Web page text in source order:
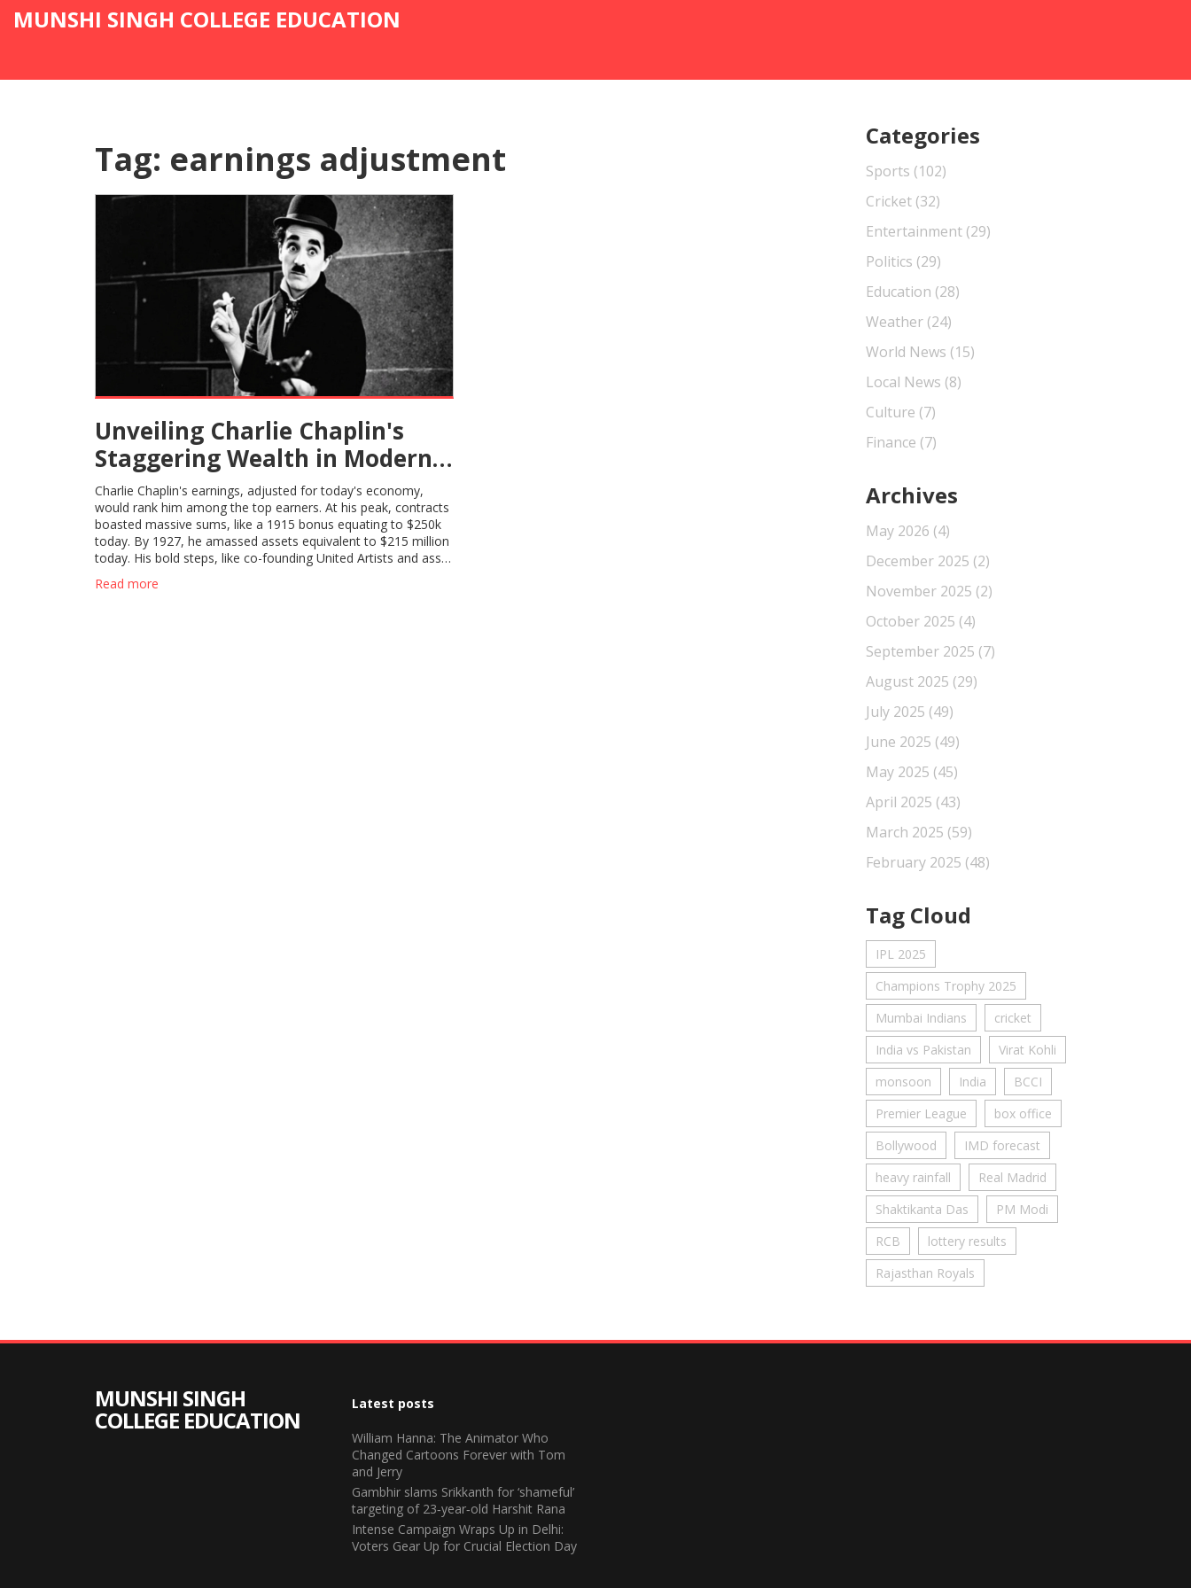
MUNSHI SINGH COLLEGE EDUCATION
Tag: earnings adjustment
Unveiling Charlie Chaplin's
Staggering Wealth in Modern
Context
Charlie Chaplin's earnings, adjusted for today's economy,
would rank him among the top earners. At his peak, contracts
boasted massive sums, like a 1915 bonus equating to $250k
today. By 1927, he amassed assets equivalent to $215 million
today. His bold steps, like co-founding United Artists and asset
Read more
Categories
Sports (102)
Cricket (32)
Entertainment (29)
Politics (29)
Education (28)
Weather (24)
World News (15)
Local News (8)
Culture (7)
Finance (7)
Archives
May 2026 (4)
December 2025 (2)
November 2025 (2)
October 2025 (4)
September 2025 (7)
August 2025 (29)
July 2025 (49)
June 2025 (49)
May 2025 (45)
April 2025 (43)
March 2025 (59)
February 2025 (48)
Tag Cloud
IPL 2025
Champions Trophy 2025
Mumbai Indians
cricket
India vs Pakistan
Virat Kohli
monsoon
India
BCCI
Premier League
box office
Bollywood
IMD forecast
heavy rainfall
Real Madrid
Shaktikanta Das
PM Modi
RCB
lottery results
Rajasthan Royals
MUNSHI SINGH
COLLEGE EDUCATION
Latest posts
William Hanna: The Animator Who
Changed Cartoons Forever with Tom
and Jerry
Gambhir slams Srikkanth for ‘shameful’
targeting of 23‑year‑old Harshit Rana
Intense Campaign Wraps Up in Delhi:
Voters Gear Up for Crucial Election Day